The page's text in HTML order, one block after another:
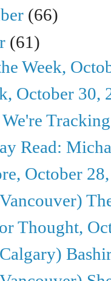
(66)
(61)
Week,
October 30,
Read:
October
Thought,